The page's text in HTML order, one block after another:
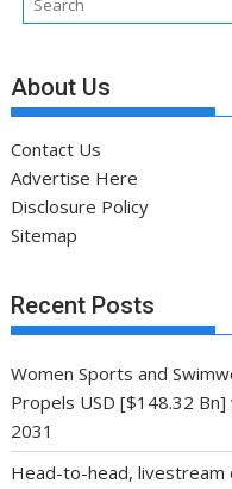
About Us
Contact Us
Advertise Here
Disclosure Policy
Sitemap
Recent Posts
Women Sports and
Propels USD [$148.32
2031
Head-to-head, livestream